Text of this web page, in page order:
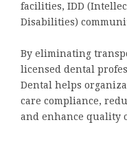
facilities, IDD
Disabilities)
By eliminating
licensed dental
Dental helps
care compliance,
and enhance quality